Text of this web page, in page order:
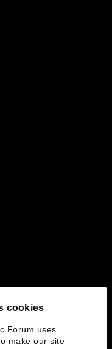
cookies
Forum uses
make our site